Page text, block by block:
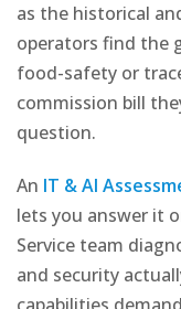
as the historical
operators find the
food-safety or
commission bill
question.
An IT & AI
lets you answer it
Service team
and security